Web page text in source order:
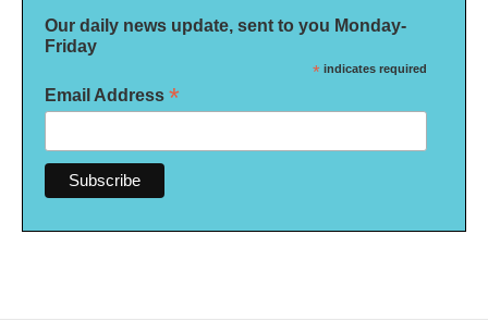
Our daily news update, sent to you Monday-
Friday
* indicates required
Email Address *